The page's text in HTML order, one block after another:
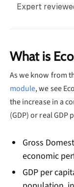
Free
Expert
What is
As we know from
module, we see
the increase in a
(GDP) or real GDP
Gross
economic
GDP per